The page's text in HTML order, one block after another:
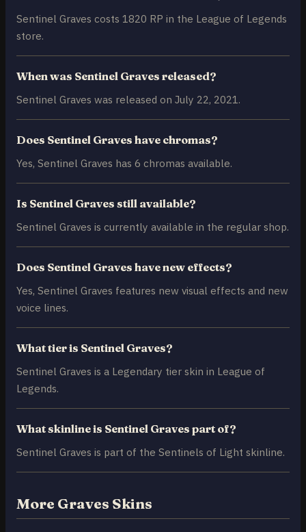
Sentinel Graves costs 1820 RP in the League of Legends
store.
When was Sentinel Graves released?
Sentinel Graves was released on July 22, 2021.
Does Sentinel Graves have chromas?
Yes, Sentinel Graves has 6 chromas available.
Is Sentinel Graves still available?
Sentinel Graves is currently available in the regular shop.
Does Sentinel Graves have new effects?
Yes, Sentinel Graves features new visual effects and new
voice lines.
What tier is Sentinel Graves?
Sentinel Graves is a Legendary tier skin in League of
Legends.
What skinline is Sentinel Graves part of?
Sentinel Graves is part of the Sentinels of Light skinline.
More Graves Skins